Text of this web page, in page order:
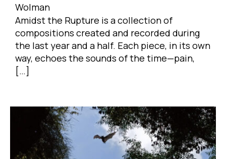
Wolman
Amidst the Rupture is a collection of
compositions created and recorded during
the last year and a half. Each piece, in its own
way, echoes the sounds of the time—pain,
[…]